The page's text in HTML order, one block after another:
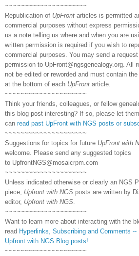
~~~~~~~~~~~~~~~~~~~~~
Republication of UpFront articles is permitted
commercial purposes without express
us a note telling us where and when you are
written permission is required if you wish to
commercial purposes. You may send a
permission to UpFront@ngsgenealogy.org. All
not be edited or reworded and must contain
at the bottom of each UpFront article.
~~~~~~~~~~~~~~~~~~~~~
Think your friends, colleagues, or fellow
this blog post interesting? If so, please let
can read past UpFront with NGS posts or
~~~~~~~~~~~~~~~~~~~~~
Suggestions for topics for future UpFront with
welcome. Please send any suggested topics
to UpfrontNGS@mosaicrpm.com
~~~~~~~~~~~~~~~~~~~~~
Unless indicated otherwise or clearly an NGS
piece, Upfront with NGS posts are written by
editor, Upfront with NGS
~~~~~~~~~~~~~~~~~~~~~
Want to learn more about interacting with the
read Hyperlinks, Subscribing and Comments
Upfront with NGS Blog posts!
~~~~~~~~~~~~~~~~~~~~~